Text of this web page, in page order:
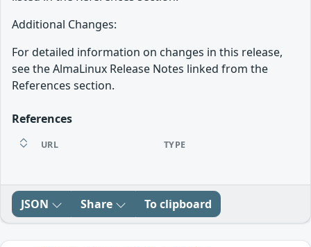
Additional Changes:
For detailed information on changes in this release,
see the AlmaLinux Release Notes linked from the
References section.
References
URL TYPE
JSON Share To clipboard